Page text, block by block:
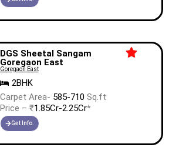
DGS Sheetal Sangam
Goregaon East
Goregaon East
2BHK
Carpet Area- 585-710 Sq.ft
Price – ₹1.85Cr-2.25Cr*
Get Info.